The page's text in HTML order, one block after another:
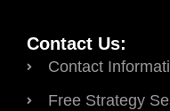
Contact Us:
Contact
Free Strategy